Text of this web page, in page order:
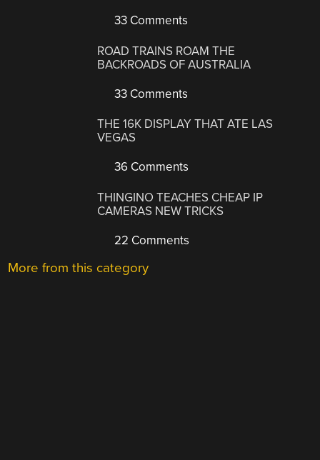
33 Comments
ROAD TRAINS ROAM THE
BACKROADS OF AUSTRALIA
33 Comments
THE 16K DISPLAY THAT ATE LAS
VEGAS
36 Comments
THINGINO TEACHES CHEAP IP
CAMERAS NEW TRICKS
22 Comments
More from this category